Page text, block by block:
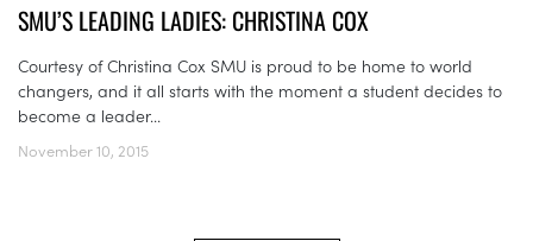
SMU’S LEADING LADIES: CHRISTINA COX
Courtesy of Christina Cox SMU is proud to be home to world
changers, and it all starts with the moment a student decides to
become a leader...
November 10, 2015